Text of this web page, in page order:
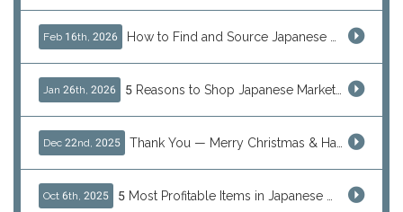
Feb 16th, 2026
Jan 26th, 2026
Dec 22nd, 2025
Oct 6th, 2025